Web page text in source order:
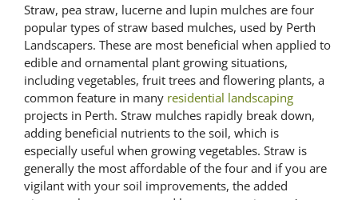
Straw, pea straw, lucerne and lupin mulches are four
popular types of straw based mulches, used by Perth
Landscapers. These are most beneficial when applied to
edible and ornamental plant growing situations,
including vegetables, fruit trees and flowering plants, a
common feature in many residential landscaping
projects in Perth. Straw mulches rapidly break down,
adding beneficial nutrients to the soil, which is
especially useful when growing vegetables. Straw is
generally the most affordable of the four and if you are
vigilant with your soil improvements, the added